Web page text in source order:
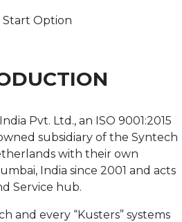
Start Option
Pvt. Ltd., an ISO 9001:2015
subsidiary of the Syntech
with their own
India since 2001 and acts
Service hub.
and every “Kusters” systems